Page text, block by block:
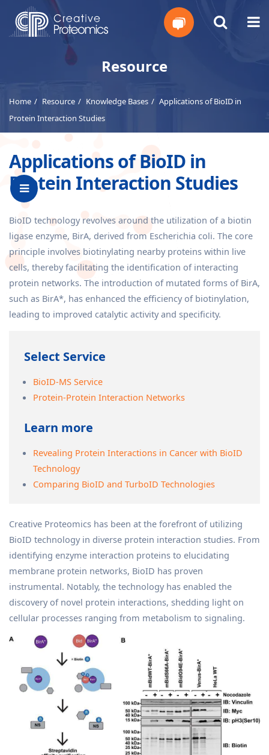
Resource
Home Resource Knowledge Bases
Applications of BioID in
Protein Interaction Studies
Applications of BioID in
Protein Interaction Studies
BioID technology revolves around the utilization of a biotin
ligase enzyme, BirA, derived from Escherichia coli. The core
principle involves biotinylating nearby proteins within live
cells, thereby facilitating the identification of interacting
protein networks. The introduction of mutated forms of BirA,
such as BirA*, has enhanced the efficiency of biotinylation,
leading to improved catalytic activity and specificity.
Select Service
BioID-MS Service
Protein-Protein Interaction Networks
Learn more
Revealing Protein Interactions in Cancer with BioID
Technology
Comparing BioID and TurboID Technologies
Creative Proteomics has been at the forefront of utilizing
BioID technology in diverse protein interaction studies. From
identifying enzyme interaction proteins to elucidating
membrane protein networks, BioID has proven
instrumental. Notably, the technology has enabled the
discovery of novel protein interactions, shedding light on
cellular processes ranging from metabolism to signaling.